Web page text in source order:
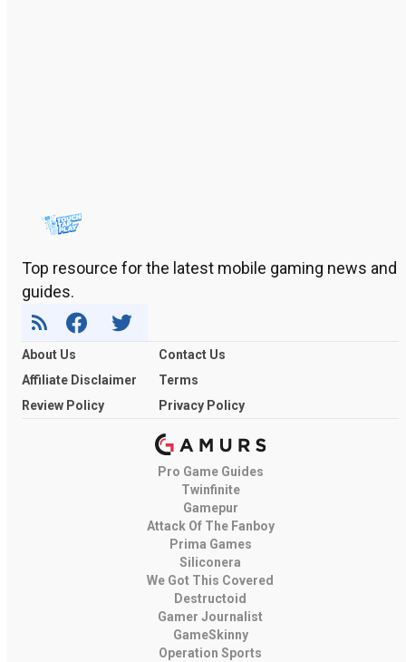
Top resource for the latest mobile gaming news and
guides.
About Us
Contact Us
Affiliate Disclaimer
Terms
Review Policy
Privacy Policy
Pro Game Guides
Twinfinite
Gamepur
Attack Of The Fanboy
Prima Games
Siliconera
We Got This Covered
Destructoid
Gamer Journalist
GameSkinny
Operation Sports